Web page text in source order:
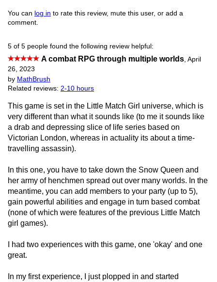
You can log in to rate this review, mute this user, or add a
comment.
5 of 5 people found the following review helpful:
A combat RPG through multiple worlds April
26, 2023
by MathBrush
Related reviews: 2-10 hours
This game is set in the Little Match Girl universe, which is
very different than what it sounds like (to me it sounds like
a drab and depressing slice of life series based on
Victorian London, whereas in actuality its about a time-
travelling assassin).
In this one, you have to take down the Snow Queen and
her army of henchmen spread out over many worlds. In the
meantime, you can add members to your party (up to 5),
gain powerful abilities and engage in turn based combat
(none of which were features of the previous Little Match
girl games).
I had two experiences with this game, one 'okay' and one
great.
In my first experience, I just plopped in and started